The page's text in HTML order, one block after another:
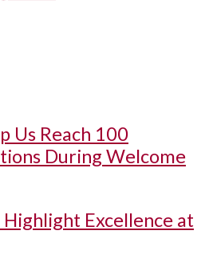
Us Reach 100
During Welcome
Excellence at